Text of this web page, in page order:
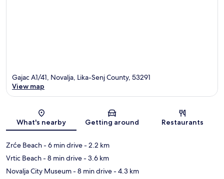
Map
Gajac A1/41, Novalja, Lika-Senj County, 53291
View map
What's nearby Getting around Restaurants
Zrće Beach- 6 min drive- 2.2 km
Vrtic Beach- 8 min drive- 3.6 km
Novalja City Museum- 8 min drive- 4.3 km